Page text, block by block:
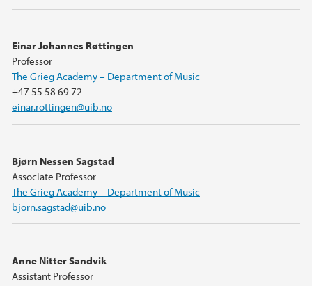
Einar Johannes Røttingen
Professor
The Grieg Academy – Department of Music
+47 55 58 69 72
einar.rottingen@uib.no
Bjørn Nessen Sagstad
Associate Professor
The Grieg Academy – Department of Music
bjorn.sagstad@uib.no
Anne Nitter Sandvik
Assistant Professor